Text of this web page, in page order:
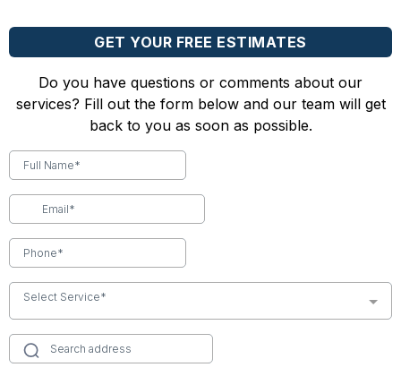
GET YOUR FREE ESTIMATES
Do you have questions or comments about our
services? Fill out the form below and our team will get
back to you as soon as possible.
Select Service*